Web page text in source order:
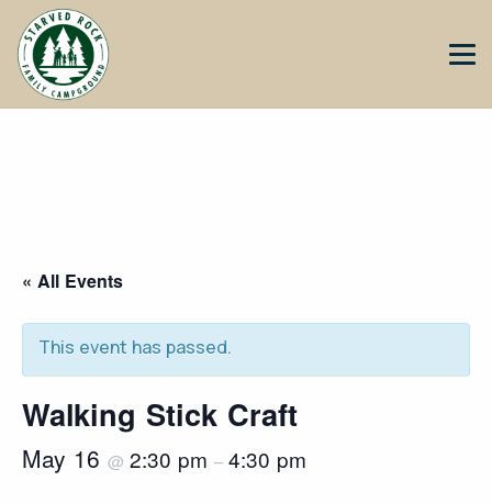
« All Events
This event has passed.
Walking Stick Craft
May 16 @ 2:30 pm – 4:30 pm